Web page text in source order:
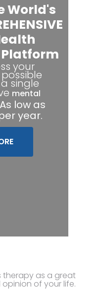
World's
your
single
mental
As low as
year.
therapy as a great
of your life.